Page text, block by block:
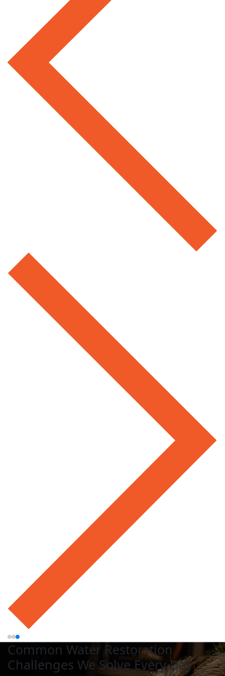
Common Water Restoration
Challenges We Solve Every Day